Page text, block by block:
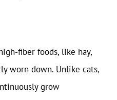
fiber foods, like hay,
worn down. Unlike cats,
grow